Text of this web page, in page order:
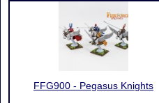
FFG900 - Pegasus Knights